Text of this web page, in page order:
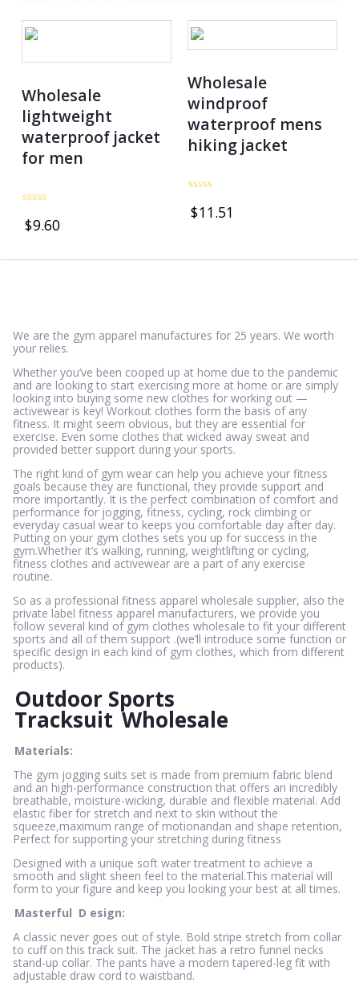
Wholesale
lightweight
waterproof jacket
for men
0
5
$9.60
Wholesale
windproof
waterproof mens
hiking jacket
0
$11.51
We are the gym apparel manufactures for 25 years. We worth
your relies.
Whether you’ve been cooped up at home due to the pandemic
and are looking to start exercising more at home or are simply
looking into buying some new clothes for working out —
activewear is key! Workout clothes form the basis of any
fitness. It might seem obvious, but they are essential for
exercise. Even some clothes that wicked away sweat and
provided better support during your sports.
The right kind of gym wear can help you achieve your fitness
goals because they are functional, they provide support and
more importantly. It is the perfect combination of comfort and
performance for jogging, fitness, cycling, rock climbing or
everyday casual wear to keeps you comfortable day after day.
Putting on your gym clothes sets you up for success in the
gym.Whether it’s walking, running, weightlifting or cycling,
fitness clothes and activewear are a part of any exercise
routine.
So as a professional fitness apparel wholesale supplier, also the
private label fitness apparel manufacturers, we provide you
follow several kind of gym clothes wholesale to fit your different
sports and all of them support .(we’ll introduce some function or
specific design in each kind of gym clothes, which from different
products).
Outdoor Sports
Tracksuit Wholesale
Materials:
The gym jogging suits set is made from premium fabric blend
and an high-performance construction that offers an incredibly
breathable, moisture-wicking, durable and flexible material. Add
elastic fiber for stretch and next to skin without the
squeeze,maximum range of motionandan and shape retention,
Perfect for supporting your stretching during fitness
Designed with a unique soft water treatment to achieve a
smooth and slight sheen feel to the material.This material will
form to your figure and keep you looking your best at all times.
Masterful D esign:
A classic never goes out of style. Bold stripe stretch from collar
to cuff on this track suit. The jacket has a retro funnel necks
stand-up collar. The pants have a modern tapered-leg fit with
adjustable draw cord to waistband.